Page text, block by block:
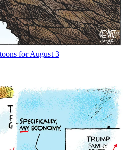
for August 3